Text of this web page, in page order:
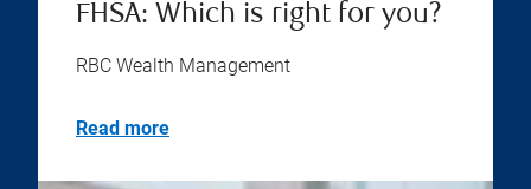
FHSA: Which is right for you?
RBC Wealth Management
Read more